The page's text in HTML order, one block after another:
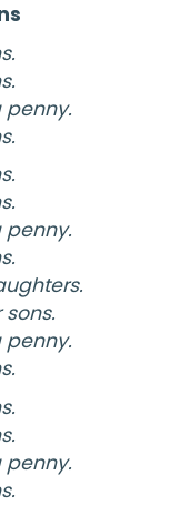
penny.
penny.
penny.
penny.